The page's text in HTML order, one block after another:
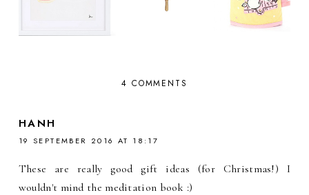
4 COMMENTS
HANH
19 SEPTEMBER 2016 AT 18:17
These are really good gift ideas (for Christmas!) I
wouldn't mind the meditation book :)